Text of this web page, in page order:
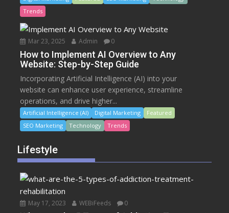
Trends
Mar 23, 2025 Admin 0
How to Implement AI Overview to Any
Website: Step-by-Step Guide
Incorporating Artificial Intelligence (AI) into your
website can enhance user experience, streamline
operations, and drive higher...
Artificial Intelligence (AI) Digital Marketing
Featured
SEO Marketing
Technology Trends
Lifestyle
May 17, 2023 WEBiFeeds 0